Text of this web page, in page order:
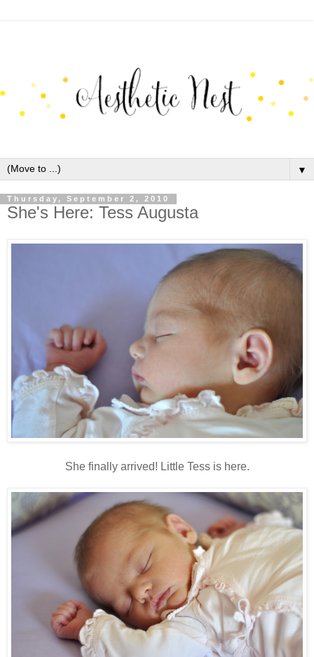
▼
Thursday, September 2, 2010
She's Here: Tess Augusta
She finally arrived! Little Tess is here.